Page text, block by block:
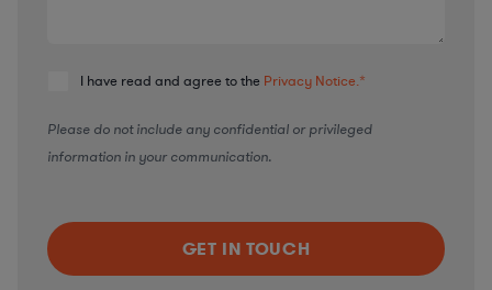
I have read and agree to the Privacy Notice.*
Please do not include any confidential or privileged
information in your communication.